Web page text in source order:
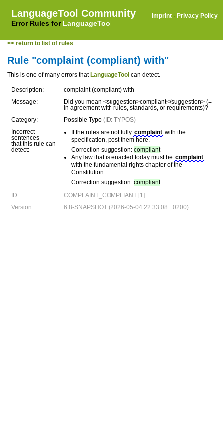
LanguageTool Community
Error Rules for LanguageTool
Imprint · Privacy Policy
<< return to list of rules
Rule "complaint (compliant) with"
This is one of many errors that LanguageTool can detect.
Description:
complaint (compliant) with
Message:
Did you mean <suggestion>compliant</suggestion> (=
in agreement with rules, standards, or requirements)?
Category:
Possible Typo (ID: TYPOS)
Incorrect
sentences
that this rule can
detect:
If the rules are not fully complaint with the
specification, post them here.
Correction suggestion: compliant
Any law that is enacted today must be complaint
with the fundamental rights chapter of the
Constitution.
Correction suggestion: compliant
ID:
COMPLAINT_COMPLIANT [1]
Version:
6.8-SNAPSHOT (2026-05-04 22:33:08 +0200)